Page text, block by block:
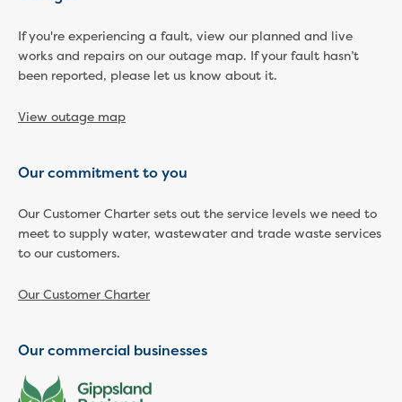
Metered standpipe program
Backflow prevention
Our services
properties
Water supply
Annual Water Outlook
Drinking fountain locations
Water and sewer assets
Pressures and flows information
Building and development
If you're experiencing a fault, view our planned and live
works and repairs on our outage map. If your fault hasn’t
been reported, please let us know about it.
View outage map
Our commitment to you
Our Customer Charter sets out the service levels we need to
meet to supply water, wastewater and trade waste services
to our customers.
Our Customer Charter
Our commercial businesses